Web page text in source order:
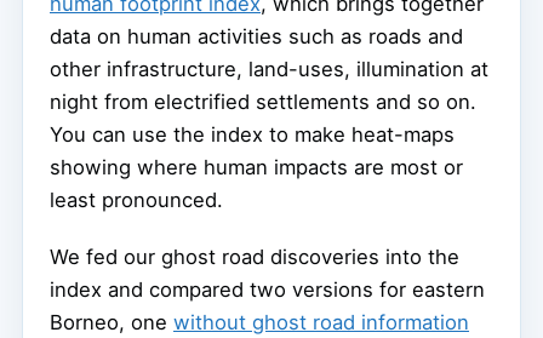
data on human activities such as roads and
other infrastructure, land-uses, illumination at
night from electrified settlements and so on.
You can use the index to make heat-maps
showing where human impacts are most or
least pronounced.
We fed our ghost road discoveries into the
index and compared two versions for eastern
Borneo, one without ghost road information